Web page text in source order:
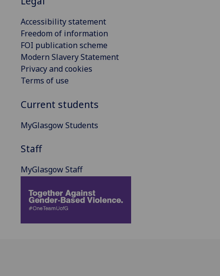
Accessibility statement
Freedom of information
FOI publication scheme
Modern Slavery Statement
Privacy and cookies
Terms of use
Current students
MyGlasgow Students
Staff
MyGlasgow Staff